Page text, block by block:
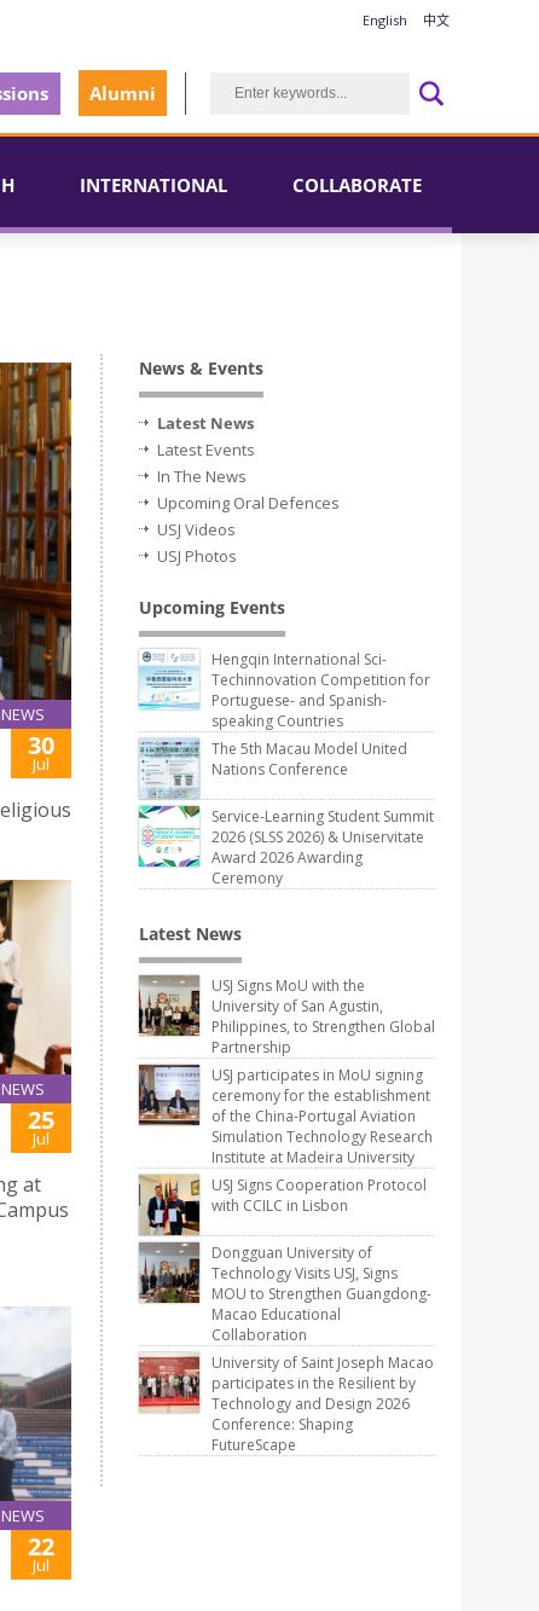
English 中文
Alumni
INTERNATIONAL COLLABORATE
NEWS
30
Jul
NEWS
25
Jul
at
NEWS
22
Jul
News & Events
Latest News
Latest Events
In The News
Upcoming Oral Defences
USJ Videos
USJ Photos
Upcoming Events
Hengqin International Sci-
Techinnovation Competition for
Portuguese- and Spanish-
speaking Countries
The 5th Macau Model United
Nations Conference
Service-Learning Student Summit
2026 (SLSS 2026) & Uniservitate
Award 2026 Awarding
Ceremony
Latest News
USJ Signs MoU with the
University of San Agustin,
Philippines, to Strengthen Global
Partnership
USJ participates in MoU signing
ceremony for the establishment
of the China-Portugal Aviation
Simulation Technology Research
Institute at Madeira University
USJ Signs Cooperation Protocol
with CCILC in Lisbon
Dongguan University of
Technology Visits USJ, Signs
MOU to Strengthen Guangdong-
Macao Educational
Collaboration
University of Saint Joseph Macao
participates in the Resilient by
Technology and Design 2026
Conference: Shaping
FutureScape